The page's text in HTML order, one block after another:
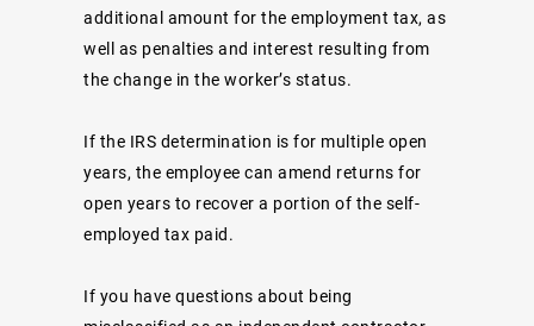
additional amount for the employment tax, as
well as penalties and interest resulting from
the change in the worker’s status.
If the IRS determination is for multiple open
years, the employee can amend returns for
open years to recover a portion of the self-
employed tax paid.
If you have questions about being